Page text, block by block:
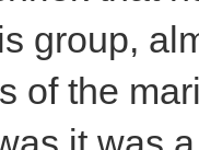
group,
of the